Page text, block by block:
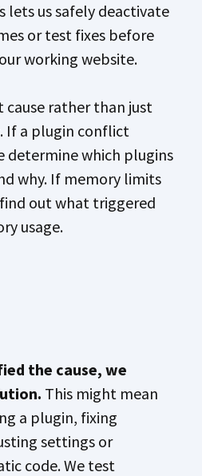
lets us safely deactivate
or test fixes before
working website.
rather than just
If a plugin conflict
determine which plugins
why. If memory limits
out what triggered
usage.
the cause, we
This might mean
a plugin, fixing
settings or
code. We test